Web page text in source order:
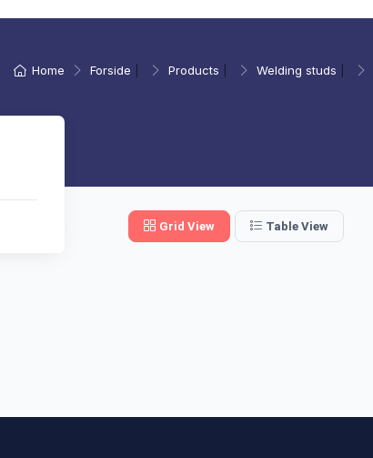
Home Forside Products Welding studs
Grid View Table View